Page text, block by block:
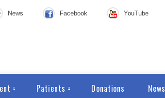
News Facebook YouTube
Patients Donations News